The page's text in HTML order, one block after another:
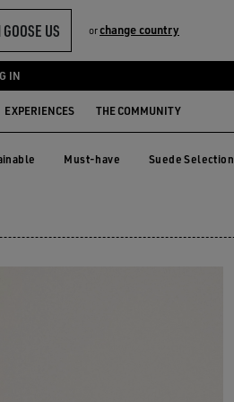
US orchange country
IN
EXPERIENCES THE COMMUNITY
Must-have Suede Selection